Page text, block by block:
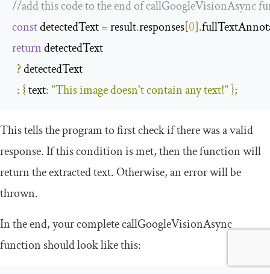
//add this code to the end of callGoogleVisionAsync
const detectedText = result.responses[0].
return detectedText
? detectedText
: {text:"This image doesn't contain any text!" };
This tells the program to first check if there was a valid
response. If this condition is met, then the function will
return the extracted text. Otherwise, an error will be
thrown.
In the end, your completecallGoogleVisionAsync
function should look like this: